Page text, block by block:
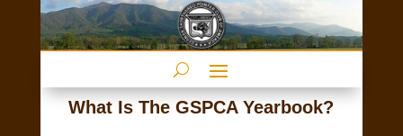
What Is The GSPCA Yearbook?